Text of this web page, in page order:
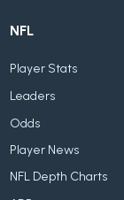
NFL
Player Stats
Leaders
Odds
Player News
NFL Depth Charts